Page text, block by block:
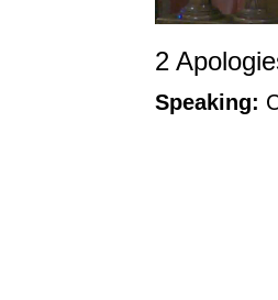
2
Speaking: